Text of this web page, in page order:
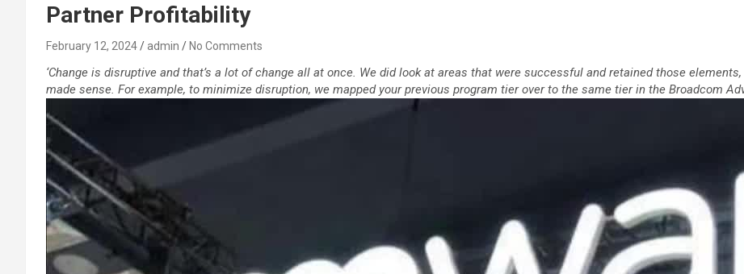
Partner Profitability
February 12, 2024 admin No Comments
‘Change is disruptive and that’s a lot of change all at once. We did look at areas that were successful and retained those
made sense. For example, to minimize disruption, we mapped your previous program tier over to the same tier in the Broadcom